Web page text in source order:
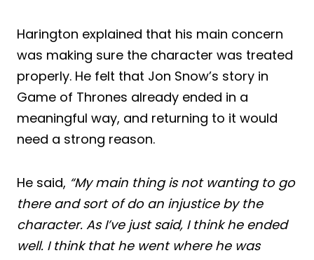
Harington explained that his main concern
was making sure the character was treated
properly. He felt that Jon Snow’s story in
Game of Thrones already ended in a
meaningful way, and returning to it would
need a strong reason.
He said, “My main thing is not wanting to go
there and sort of do an injustice by the
character. As I’ve just said, I think he ended
well. I think that he went where he was